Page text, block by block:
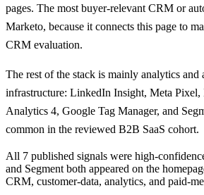
pages. The most buyer-relevant CRM or
Marketo, because it connects this page to
CRM evaluation.
The rest of the stack is mainly analytics and
infrastructure: LinkedIn Insight, Meta
Analytics 4, Google Tag Manager, and
common in the reviewed B2B SaaS cohort.
All 7 published signals were high-
and Segment both appeared on the
CRM, customer-data, analytics, and paid-